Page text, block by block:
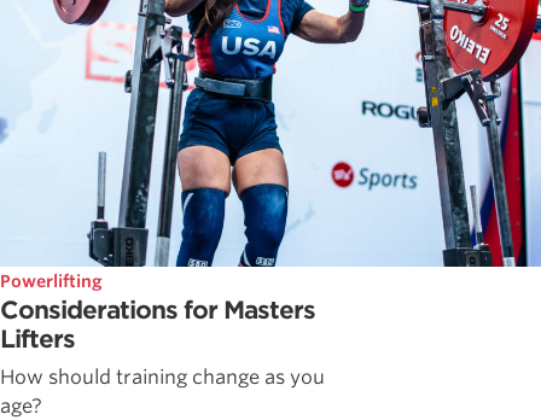
Powerlifting
Considerations for Masters
Lifters
How should training change as you
age?